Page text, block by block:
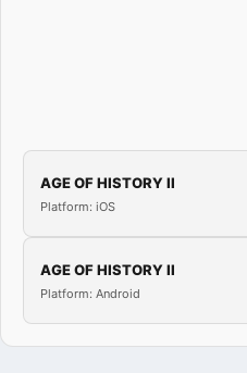
AGE OF HISTORY II
Platform: iOS
AGE OF HISTORY II
Platform: Android